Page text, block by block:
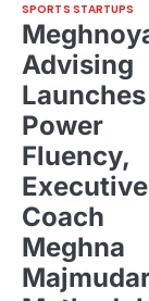
SPORTS STARTUPS
Advising
Launches
Power
Fluency,
Executive
Coach
Meghna